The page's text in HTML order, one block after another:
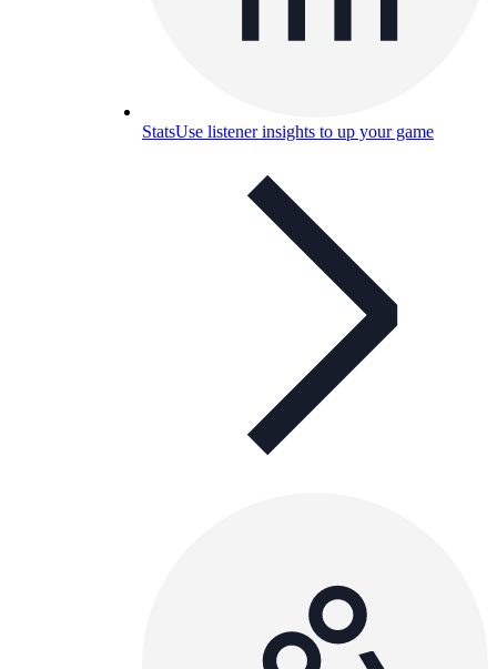
StatsUse listener insights to up your game